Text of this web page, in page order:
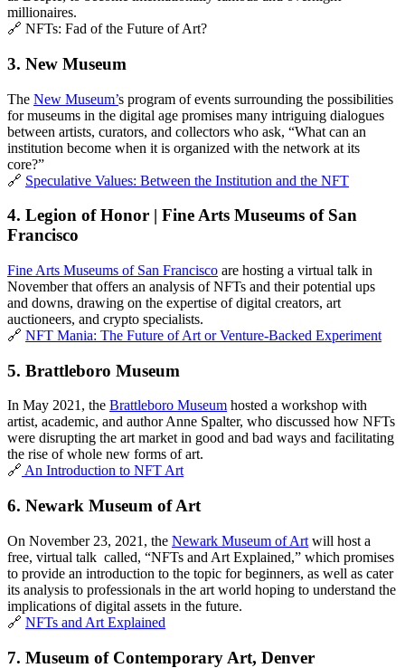
millionaires.
🔗 NFTs: Fad of the Future of Art?
3. New Museum
The New Museum’s program of events surrounding the possibilities
for museums in the digital age promises many intriguing dialogues
between artists, curators, and collectors who ask, “What can an
institution become when it is organized with the network at its
core?”
🔗 Speculative Values: Between the Institution and the NFT
4. Legion of Honor | Fine Arts Museums of San
Francisco
Fine Arts Museums of San Francisco are hosting a virtual talk in
November that offers an analysis of NFTs and their potential ups
and downs, drawing on the expertise of digital creators, art
auctioneers, and crypto specialists.
🔗 NFT Mania: The Future of Art or Venture-Backed Experiment
5. Brattleboro Museum
In May 2021, the Brattleboro Museum hosted a workshop with
artist, academic, and author Anne Spalter, who discussed how NFTs
were disrupting the art market in good and bad ways and facilitating
the rise of whole new forms of art.
🔗 An Introduction to NFT Art
6. Newark Museum of Art
On November 23, 2021, the Newark Museum of Art will host a
free, virtual talk  called, “NFTs and Art Explained,” which promises
to provide an introduction to the topic for beginners, as well as cater
its analysis to professionals in the art world hoping to understand the
implications of digital assets in the future.
🔗 NFTs and Art Explained
7. Museum of Contemporary Art, Denver